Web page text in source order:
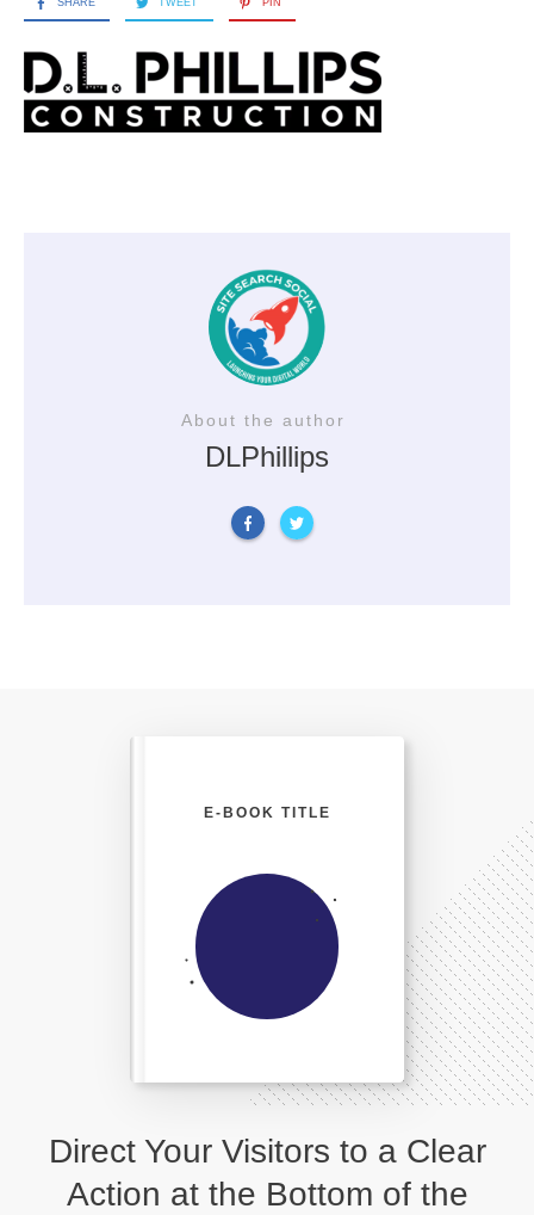
SHARE TWEET PIN
About the author
DLPhillips
Direct Your Visitors to a Clear
Action at the Bottom of the
E-BOOK TITLE